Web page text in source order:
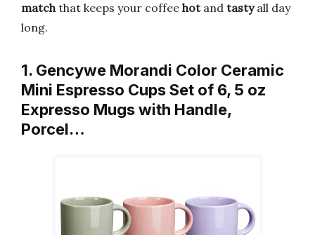
matchthat keeps your coffee hotand tastyall day
long.
1. Gencywe Morandi Color Ceramic
Mini Espresso Cups Set of 6, 5 oz
Expresso Mugs with Handle,
Porcel…